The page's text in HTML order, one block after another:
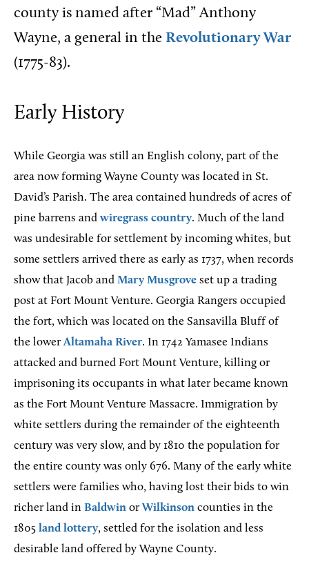
county is named after “Mad” Anthony
Wayne, a general in the Revolutionary War
(1775-83).
Early History
While Georgia was still an English colony, part of the
area now forming Wayne County was located in St.
David’s Parish. The area contained hundreds of acres of
pine barrens and wiregrass country. Much of the land
was undesirable for settlement by incoming whites, but
some settlers arrived there as early as 1737, when records
show that Jacob and Mary Musgrove set up a trading
post at Fort Mount Venture. Georgia Rangers occupied
the fort, which was located on the Sansavilla Bluff of
the lowerAltamaha River. In 1742 Yamasee Indians
attacked and burned Fort Mount Venture, killing or
imprisoning its occupants in what later became known
as the Fort Mount Venture Massacre. Immigration by
white settlers during the remainder of the eighteenth
century was very slow, and by 1810 the population for
the entire county was only 676. Many of the early white
settlers were families who, having lost their bids to win
richer land in Baldwin orWilkinson counties in the
1805 land lottery, settled for the isolation and less
desirable land offered by Wayne County.